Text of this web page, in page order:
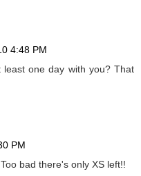
4:48 PM
one day with you? That
PM
bad there's only XS left!!